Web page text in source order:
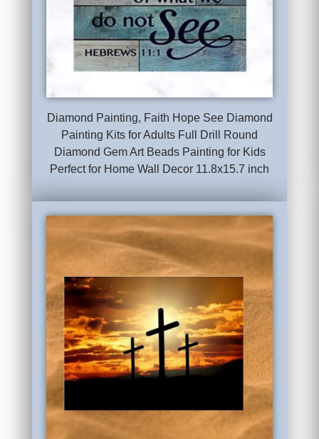
Diamond Painting, Faith Hope See Diamond
Painting Kits for Adults Full Drill Round
Diamond Gem Art Beads Painting for Kids
Perfect for Home Wall Decor 11.8x15.7 inch